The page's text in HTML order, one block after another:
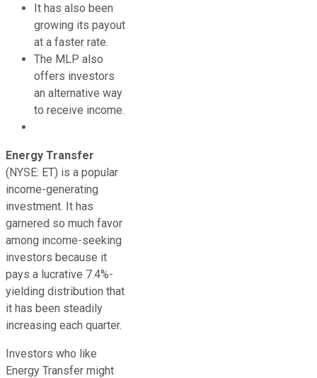
It has also been
growing its payout
at a faster rate.
The MLP also
offers investors
an alternative way
to receive income.
Energy Transfer
(NYSE: ET) is a popular
income-generating
investment. It has
garnered so much favor
among income-seeking
investors because it
pays a lucrative 7.4%-
yielding distribution that
it has been steadily
increasing each quarter.
Investors who like
Energy Transfer might